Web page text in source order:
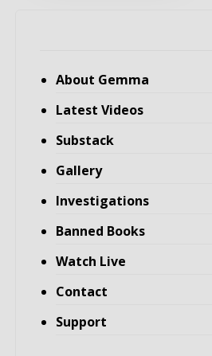
About Gemma
Latest Videos
Substack
Gallery
Investigations
Banned Books
Watch Live
Contact
Support